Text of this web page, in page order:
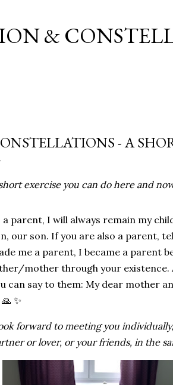
&
- A
exercise you can dohere and
a parent, I will always remain my
, our son. If you are also a parent,
me a parent, I became a parent
/mother through your existence.
can say to them: My dear mother
✨
forward tomeetingyou individually,
or lover, or your friends, in the